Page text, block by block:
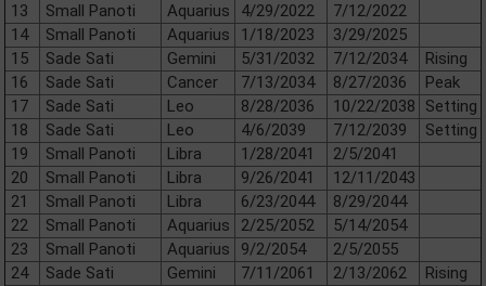
13
Small Panoti Aquarius 4/29/2022
7/12/2022
14
Small Panoti Aquarius 1/18/2023
3/29/2025
15
Sade Sati Gemini 5/31/2032 7/12/2034
Rising
16
Sade Sati Cancer 7/13/2034 8/27/2036
Peak
17
Sade Sati Leo 8/28/2036 10/22/2038
Setting
18
Sade Sati Leo 4/6/2039 7/12/2039
Setting
19
Small Panoti Libra 1/28/2041
2/5/2041
20
Small Panoti Libra 9/26/2041
12/11/2043
21
Small Panoti Libra 6/23/2044
8/29/2044
22
Small Panoti Aquarius 2/25/2052
5/14/2054
23
Small Panoti Aquarius 9/2/2054
2/5/2055
24
Sade Sati Gemini 7/11/2061 2/13/2062
Rising